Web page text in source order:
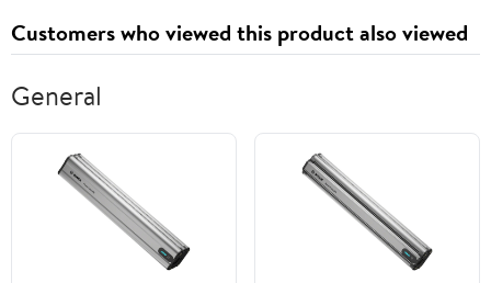
Customers who viewed this product also viewed
General